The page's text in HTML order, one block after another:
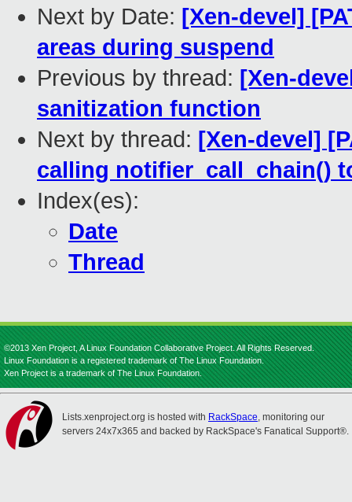
Next by Date: [Xen-devel]
areas during suspend
Previous by thread: [Xen-
sanitization function
Next by thread: [Xen-devel]
calling notifier_call_chain()
Index(es):
Date
Thread
©2013 Xen Project, A Linux Foundation Collaborative Project. All Rights Reserved.
Linux Foundation is a registered trademark of The Linux Foundation.
Xen Project is a trademark of The Linux Foundation.
Lists.xenproject.org is hosted with RackSpace, monitoring our
servers 24x7x365 and backed by RackSpace's Fanatical Support®.